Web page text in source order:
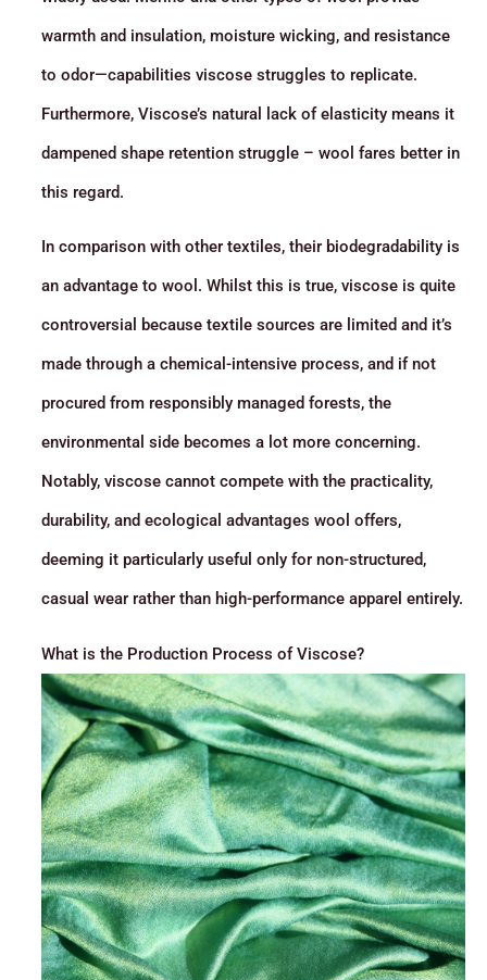
warmth and insulation, moisture wicking, and resistance
to odor—capabilities viscose struggles to replicate.
Furthermore, Viscose’s natural lack of elasticity means it
dampened shape retention struggle – wool fares better in
this regard.
In comparison with other textiles, their biodegradability is
an advantage to wool. Whilst this is true, viscose is quite
controversial because textile sources are limited and it’s
made through a chemical-intensive process, and if not
procured from responsibly managed forests, the
environmental side becomes a lot more concerning.
Notably, viscose cannot compete with the practicality,
durability, and ecological advantages wool offers,
deeming it particularly useful only for non-structured,
casual wear rather than high-performance apparel entirely.
What is the Production Process of Viscose?